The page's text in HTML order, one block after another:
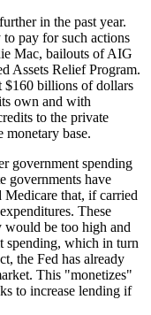
in the past year.
pay for such actions
Mac, bailouts of AIG
Assets Relief Program.
$160 billions of dollars
own and with
to the private
monetary base.
government spending
governments have
Medicare that, if carried
These
would be too high and
spending, which in turn
the Fed has already
This "monetizes"
to increase lending if